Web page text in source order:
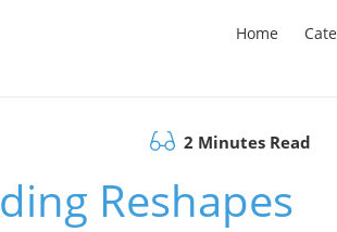
Home
2 Minutes Read
Reshapes